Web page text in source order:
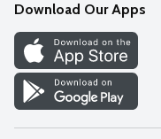
Discover
Find a Store
Download Our Apps